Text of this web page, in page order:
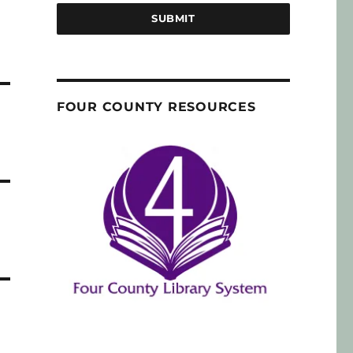
SUBMIT
FOUR COUNTY RESOURCES